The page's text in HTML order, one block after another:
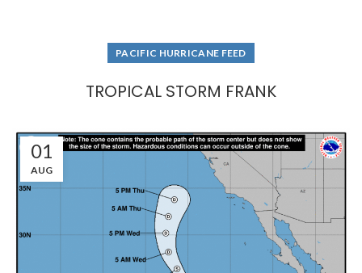
PACIFIC HURRICANE FEED
TROPICAL STORM FRANK
01
AUG